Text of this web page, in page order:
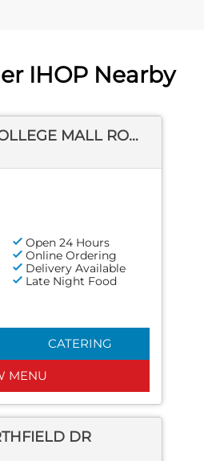
IHOP Nearby
IHOP 410 S COLLEGE MALL ROAD
Open 24 Hours
Online Ordering
Delivery Available
Late Night Food
CATERING
MENU
DR